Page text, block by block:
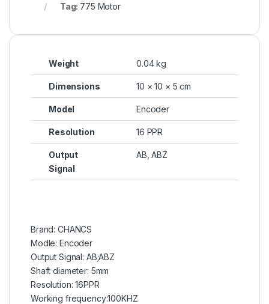
Tag: 775 Motor
Weight 0.04 kg
Dimensions 10 × 10 × 5 cm
Model Encoder
Resolution 16 PPR
Output
Signal
AB, ABZ
Brand: CHANCS
Modle: Encoder
Output Signal: AB;ABZ
Shaft diameter: 5mm
Resolution: 16PPR
Working frequency:100KHZ